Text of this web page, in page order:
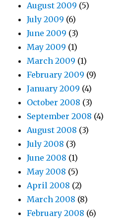
August 2009 (5)
July 2009 (6)
June 2009 (3)
May 2009 (1)
March 2009 (1)
February 2009 (9)
January 2009 (4)
October 2008 (3)
September 2008 (4)
August 2008 (3)
July 2008 (3)
June 2008 (1)
May 2008 (5)
April 2008 (2)
March 2008 (8)
February 2008 (6)